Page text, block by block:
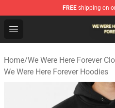
FREE shipping on
Open menu
We Were Here Forever
Home/We Were Here Forever
We Were Here Forever Hoodies